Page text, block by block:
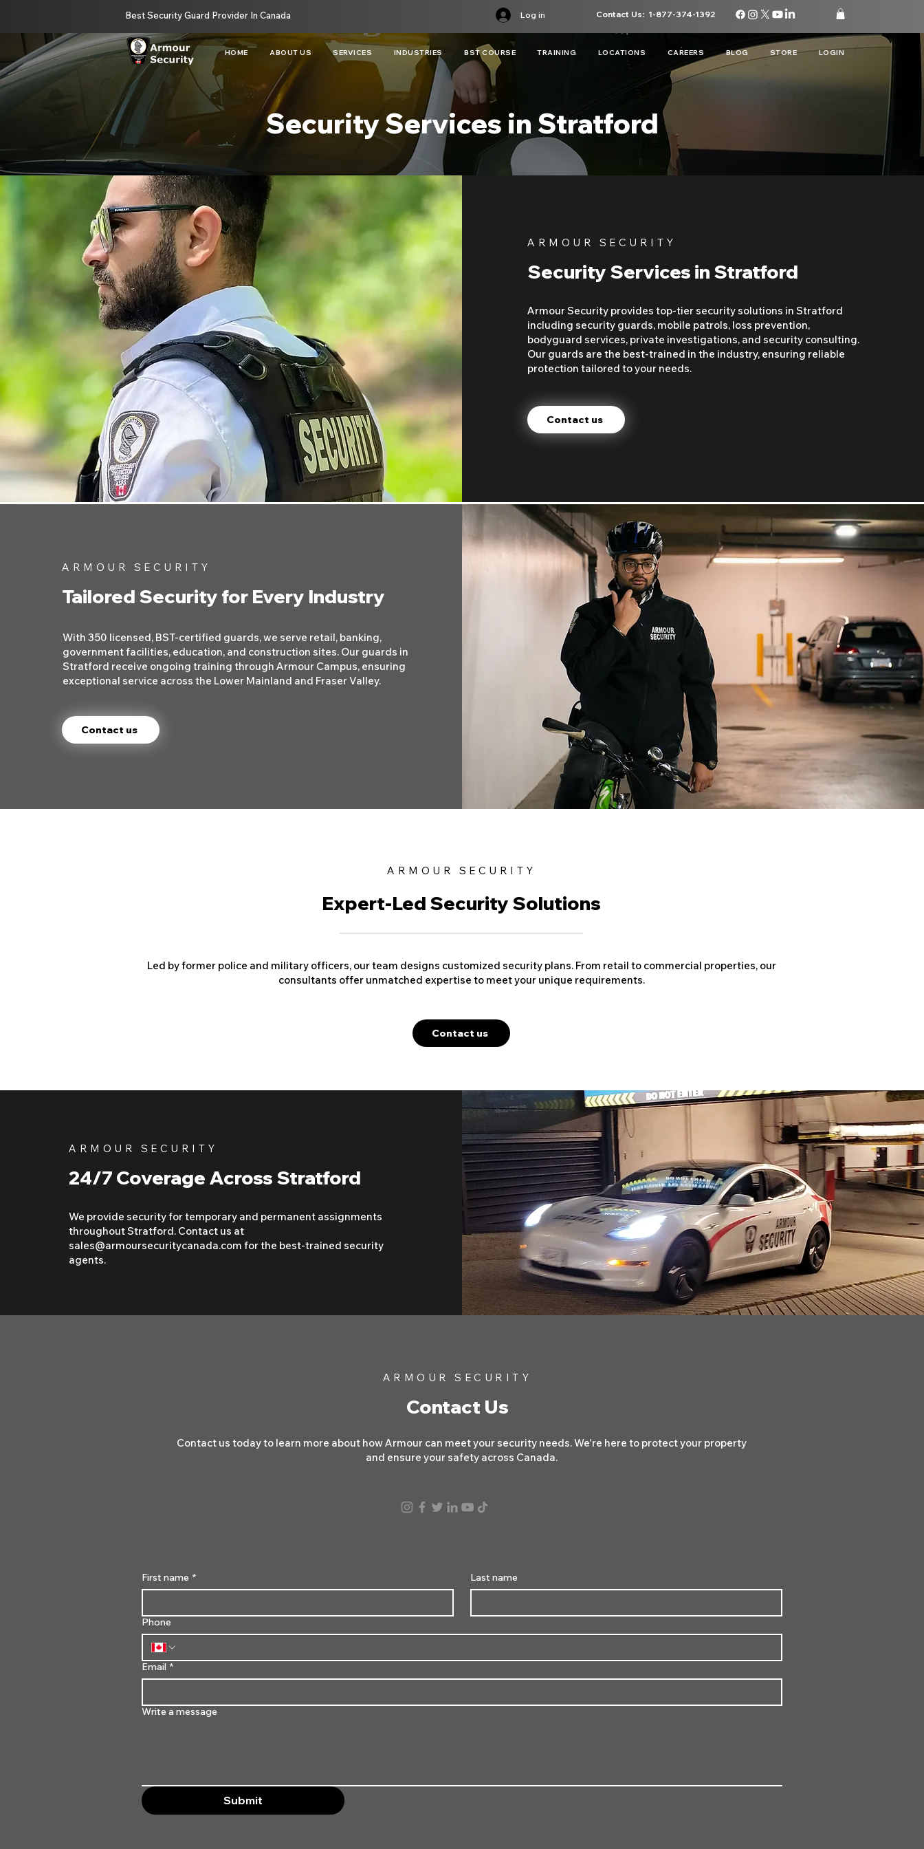
Best Security Guard Provider In Canada Log in Contact Us: 1-877-374-1392
HOME ABOUT US SERVICES INDUSTRIES BST COURSE TRAINING LOCATIONS CAREERS BLOG STORE LOGIN
Security Services in Stratford
ARMOUR SECURITY
Security Services in Stratford
Armour Security provides top-tier security solutions in Stratford
including security guards, mobile patrols, loss prevention,
bodyguard services, private investigations, and security consulting.
Our guards are the best-trained in the industry, ensuring reliable
protection tailored to your needs.
Contact us
ARMOUR SECURITY
Tailored Security for Every Industry
With 350 licensed, BST-certified guards, we serve retail, banking,
government facilities, education, and construction sites. Our guards in
Stratford receive ongoing training through Armour Campus, ensuring
exceptional service across the Lower Mainland and Fraser Valley.
Contact us
ARMOUR SECURITY
Expert-Led Security Solutions
Led by former police and military officers, our team designs customized security plans. From retail to commercial properties, our
consultants offer unmatched expertise to meet your unique requirements.
Contact us
ARMOUR SECURITY
24/7 Coverage Across Stratford
We provide security for temporary and permanent assignments
throughout Stratford. Contact us at
sales@armoursecuritycanada.com for the best-trained security
agents.
ARMOUR SECURITY
Contact Us
Contact us today to learn more about how Armour can meet your security needs. We're here to protect your property
and ensure your safety across Canada.
First name * Last name
Phone
Email *
Write a message
Submit